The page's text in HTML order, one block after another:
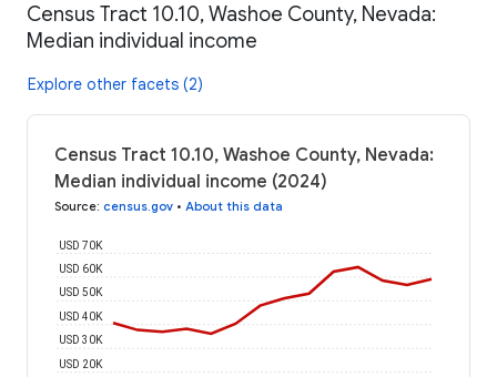
Census Tract 10.10, Washoe County, Nevada:
Median individual income
Explore other facets (2)
Census Tract 10.10, Washoe County, Nevada:
Median individual income (2024)
Source: census.gov • About this data
USD 20K
USD 30K
USD 40K
USD 50K
USD 60K
USD 70K